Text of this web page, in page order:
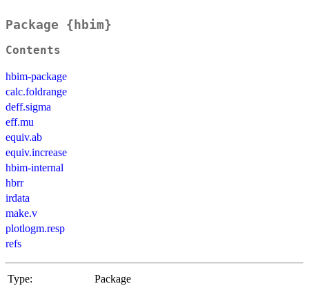
Package {hbim}
Contents
hbim-package
calc.foldrange
deff.sigma
eff.mu
equiv.ab
equiv.increase
hbim-internal
hbrr
irdata
make.v
plotlogm.resp
refs
Type:
Package